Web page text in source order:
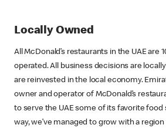
Locally Owned
All McDonald’s restaurants in the UAE are
operated. All business decisions are
are reinvested in the local economy.
owner and operator of McDonald’s
to serve the UAE some of its favorite food
way, we’ve managed to grow with a